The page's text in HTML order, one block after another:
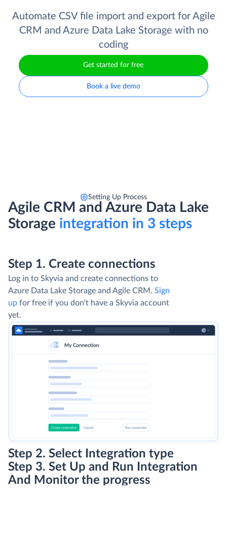
Automate CSV file import and export for Agile
CRM and Azure Data Lake Storage with no
coding
Get started for free
Book a live demo
Setting Up Process
Agile CRM and Azure Data Lake
Storage integration in 3 steps
Step 1. Create connections
Log in to Skyvia and create connections to
Azure Data Lake Storage and Agile CRM. Sign
up for free if you don't have a Skyvia account
yet.
Step 2. Select Integration type
Step 3. Set Up and Run Integration
And Monitor the progress